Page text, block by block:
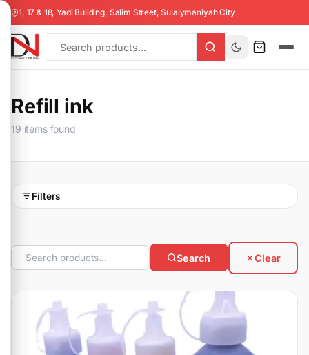
1, 17 & 18, Yadi Building, Salim Street, Sulaiymaniyah City
Refill ink
19 items found
Filters
Search Clear